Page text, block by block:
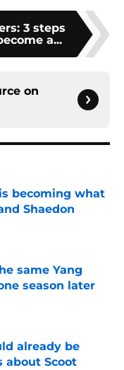
3 steps
a...
on
becoming what
Shaedon
same Yang
season later
already be
about Scoot